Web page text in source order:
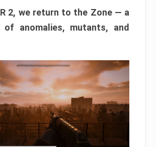
2, we return to the Zone — a
anomalies, mutants, and